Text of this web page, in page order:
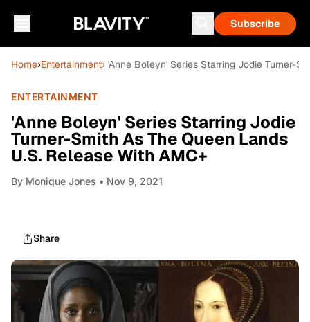
Subscribe
Home›Entertainment› 'Anne Boleyn' Series Starring Jodie Turner-
ENTERTAINMENT
'Anne Boleyn' Series Starring Jodie
Turner-Smith As The Queen Lands
U.S. Release With AMC+
By Monique Jones • Nov 9, 2021
Share